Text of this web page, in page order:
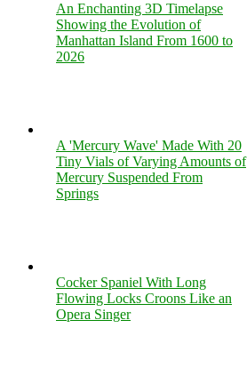
An Enchanting 3D Timelapse
Showing the Evolution of
Manhattan Island From 1600 to
2026
A 'Mercury Wave' Made With 20
Tiny Vials of Varying Amounts of
Mercury Suspended From
Springs
Cocker Spaniel With Long
Flowing Locks Croons Like an
Opera Singer